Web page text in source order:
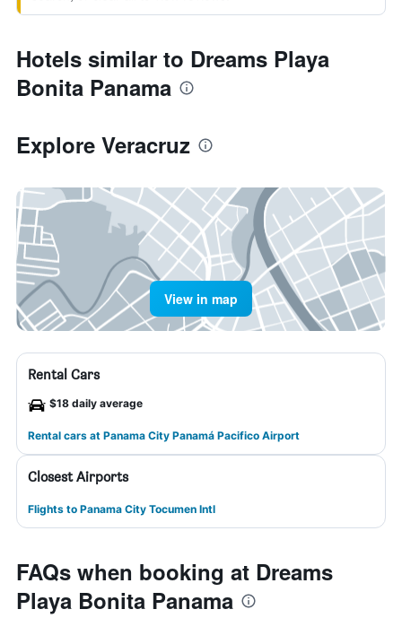
Hotels similar to Dreams Playa
Bonita Panama
Explore Veracruz
View in map
Rental Cars
$18 daily average
Rental cars at Panama City Panamá Pacifico Airport
Closest Airports
Flights to Panama City Tocumen Intl
FAQs when booking at Dreams
Playa Bonita Panama